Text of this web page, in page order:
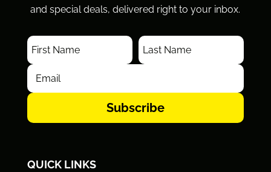
and special deals, delivered right to your inbox.
Subscribe
QUICK LINKS